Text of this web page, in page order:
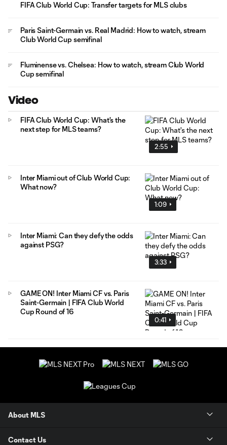
FIFA Club World Cup: Transfer targets for MLS clubs
Paris Saint-Germain vs. Real Madrid: How to watch, stream
Club World Cup semifinal
Fluminense vs. Chelsea: How to watch, stream Club World
Cup semifinal
Video
2:55
FIFA Club World Cup: What's the
next step for MLS teams?
1:09
Inter Miami out of Club World Cup:
What now?
3:33
Inter Miami: Can they defy the odds
against PSG?
0:41
GAME ON! Inter Miami CF vs. Paris
Saint-Germain | FIFA Club World
Cup Round of 16
About MLS
Contact Us